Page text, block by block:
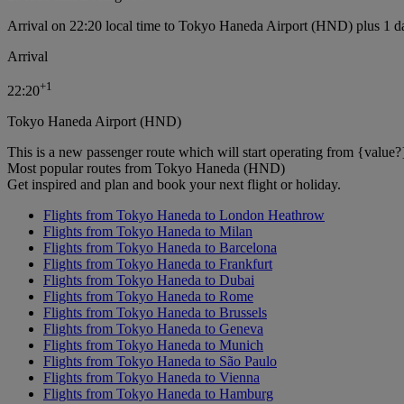
Arrival on 22:20 local time to Tokyo Haneda Airport (HND) plus 1
Arrival
22:20+1
Tokyo Haneda Airport (HND)
This is a new passenger route which will start operating from
Most popular routes from Tokyo Haneda (HND)
Get inspired and plan and book your next flight or holiday.
Flights from Tokyo Haneda to London Heathrow
Flights from Tokyo Haneda to Milan
Flights from Tokyo Haneda to Barcelona
Flights from Tokyo Haneda to Frankfurt
Flights from Tokyo Haneda to Dubai
Flights from Tokyo Haneda to Rome
Flights from Tokyo Haneda to Brussels
Flights from Tokyo Haneda to Geneva
Flights from Tokyo Haneda to Munich
Flights from Tokyo Haneda to São Paulo
Flights from Tokyo Haneda to Vienna
Flights from Tokyo Haneda to Hamburg